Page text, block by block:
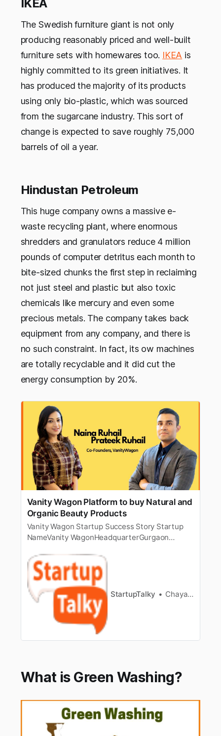
IKEA
The Swedish furniture giant is not only
producing reasonably priced and well-built
furniture sets with homewares too. IKEA is
highly committed to its green initiatives. It
has produced the majority of its products
using only bio-plastic, which was sourced
from the sugarcane industry. This sort of
change is expected to save roughly 75,000
barrels of oil a year.
Hindustan Petroleum
This huge company owns a massive e-
waste recycling plant, where enormous
shredders and granulators reduce 4 million
pounds of computer detritus each month to
bite-sized chunks the first step in reclaiming
not just steel and plastic but also toxic
chemicals like mercury and even some
precious metals. The company takes back
equipment from any company, and there is
no such constraint. In fact, its ow machines
are totally recyclable and it did cut the
energy consumption by 20%.
Vanity Wagon Platform to buy Natural and
Organic Beauty Products
Vanity Wagon Startup Success Story Startup
NameVanity WagonHeadquarterGurgaon
HaryanaFounderNaina Ruhail, Prateek Ruhail &
Sahil ShresthaSectorNatural Beauty & Personal
CareFounded2018 About Vanity Wagon Organic
/ Online Beauty Industry in India Founder…
StartupTalky Chayanika Goswami
What is Green Washing?